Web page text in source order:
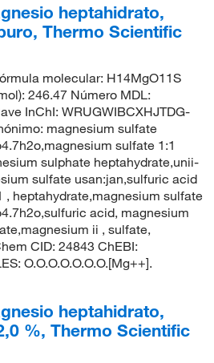
heptahidrato,
Thermo Scientific
molecular: H14MgO11S
246.47 Número MDL:
InChI: WRUGWIBCXHJTDG-
magnesium sulfate
sulfate 1:1
sulphate heptahydrate,unii-
sulfate usan:jan,sulfuric acid
, heptahydrate,magnesium sulfate
acid, magnesium
ii , sulfate,
CID: 24843 ChEBI:
O.O.O.O.O.O.O.[Mg++].
heptahidrato,
%, Thermo Scientific